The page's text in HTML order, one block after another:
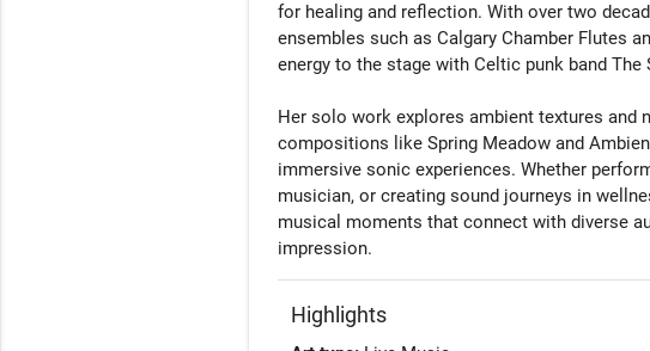
for healing and reflection. With over two
ensembles such as Calgary Chamber Flutes
energy to the stage with Celtic punk band The
Her solo work explores ambient textures and
compositions like Spring Meadow and
immersive sonic experiences. Whether
musician, or creating sound journeys in
musical moments that connect with diverse
impression.
Highlights